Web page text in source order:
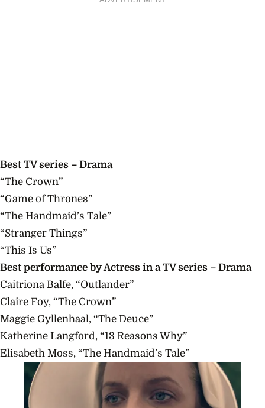
Best TV series – Drama
“The Crown”
“Game of Thrones”
“The Handmaid’s Tale”
“Stranger Things”
“This Is Us”
Best performance by Actress in a TV series – Drama
Caitriona Balfe, “Outlander”
Claire Foy, “The Crown”
Maggie Gyllenhaal, “The Deuce”
Katherine Langford, “13 Reasons Why”
Elisabeth Moss, “The Handmaid’s Tale”